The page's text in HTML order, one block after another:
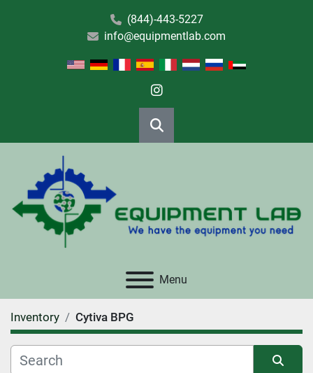
(844)-443-5227
info@equipmentlab.com
instagram
Search
Menu
Inventory Cytiva BPG